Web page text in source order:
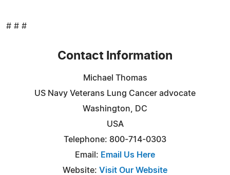
# # #
Contact Information
Michael Thomas
US Navy Veterans Lung Cancer advocate
Washington, DC
USA
Telephone: 800-714-0303
Email: Email Us Here
Website: Visit Our Website